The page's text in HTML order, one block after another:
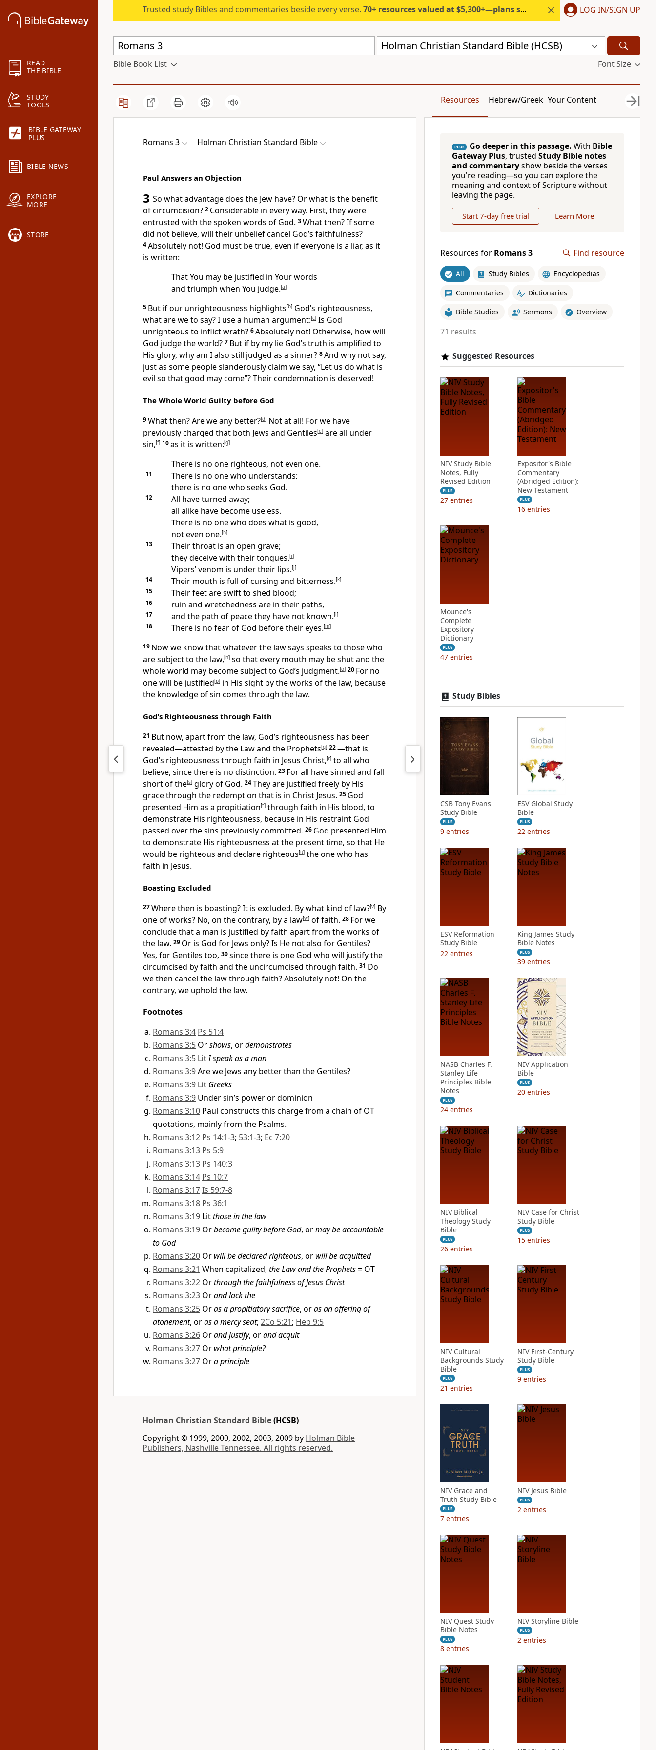
READ
THE BIBLE
STUDY
TOOLS
BIBLE GATEWAY
PLUS
BIBLE NEWS
EXPLORE
MORE
STORE
Trusted study Bibles and commentaries beside every verse. 70+ resources valued at $5,300+—plans start under $6/month. LOG IN/SIGN UP
Holman Christian Standard Bible (HCSB)
Bible Book List Font Size
Resources Hebrew/Greek Your Content
Romans 3 Holman Christian Standard Bible
Paul Answers an Objection
3 So what advantage does the Jew have? Or what is the benefit
of circumcision? 2 Considerable in every way. First, they were
entrusted with the spoken words of God. 3What then? If some
did not believe, will their unbelief cancel God’s faithfulness?
4Absolutely not! God must be true, even if everyone is a liar, as it
is written:
That You may be justified in Your words
and triumph when You judge.[a]
5 But if our unrighteousness highlights[b] God’s righteousness,
what are we to say?I use a human argument:[c] Is God
unrighteous to inflict wrath? 6Absolutely not! Otherwise, how will
God judge the world? 7 But if by my lie God’s truth is amplified to
His glory, why am I also still judged as a sinner? 8And why not say,
just as some people slanderously claim we say, “Let us do what is
evil so that good may come”?Their condemnation is deserved!
The Whole World Guilty before God
9What then? Are we any better?[d] Not at all! For we have
previously charged that both Jews and Gentiles[e] are all under
sin,[f] 10as it is written:[g]
There is no one righteous, not even one.
11
There is no one who understands;
there is no one who seeks God.
12
All have turned away;
all alike have become useless.
There is no one who does what is good,
not even one.[h]
13
Their throat is an open grave;
they deceive with their tongues.[i]
Vipers’ venom is under their lips.[j]
14 Their mouth is full of cursing and bitterness.[k]
15 Their feet are swift to shed blood;
16 ruin and wretchedness are in their paths,
17 and the path of peace they have not known.[l]
18 There is no fear of God before their eyes.[m]
19 Now we know that whatever the law says speaks to those who
are subject to the law,[n] so that every mouth may be shut and the
whole world may become subject to God’s judgment.[o] 20 For no
one will be justified[p] in His sight by the works of the law, because
the knowledge of sin comes through the law.
God’s Righteousness through Faith
21 But now, apart from the law, God’s righteousness has been
revealed—attested by the Law and the Prophets[q] 22—that is,
God’s righteousness through faith in Jesus Christ,[r] to all who
believe, since there is no distinction. 23 For all have sinned and fall
short of the[s] glory of God. 24They are justified freely by His
gracethrough the redemption that is in Christ Jesus. 25 God
presented Him as a propitiation[t] through faith in His blood, to
demonstrate His righteousness, because in His restraint God
passed over the sins previously committed. 26 God presented Him
to demonstrate His righteousness at the present time, so that He
would be righteous and declare righteous[u] the one who has
faith in Jesus.
Boasting Excluded
27Where then is boasting?It is excluded. By what kind of law?[v] By
one of works? No, on the contrary, by a law[w] of faith. 28 For we
conclude that a man is justified by faith apart from the works of
the law. 29 Or is God for Jews only?Is He not also for Gentiles?
Yes, for Gentiles too, 30since there is one God who will justify the
circumcised by faith and the uncircumcised through faith. 31 Do
we then cancel the law through faith? Absolutely not! On the
contrary, we uphold the law.
Footnotes
Romans 3:4 Ps 51:4
Romans 3:5 Orshows, ordemonstrates
Romans 3:5 LitI speak as a man
Romans 3:9Are we Jews any better than the Gentiles?
Romans 3:9 Lit Greeks
Romans 3:9 Under sin’s power or dominion
Romans 3:10 Paul constructs this charge from a chain of OT
quotations, mainly from the Psalms.
Romans 3:12 Ps 14:1-3; 53:1-3; Ec 7:20
Romans 3:13 Ps 5:9
Romans 3:13 Ps 140:3
Romans 3:14 Ps 10:7
Romans 3:17Is 59:7-8
Romans 3:18 Ps 36:1
Romans 3:19 Litthose in the law
Romans 3:19 Orbecome guilty before God, ormay be accountable
to God
Romans 3:20 Or will be declared righteous, or will be acquitted
Romans 3:21 When capitalized, the Law and the Prophets= OT
Romans 3:22 Orthrough the faithfulness of Jesus Christ
Romans 3:23 Orand lack the
Romans 3:25 Oras a propitiatory sacrifice, oras an offering of
atonement, oras a mercy seat; 2Co 5:21; Heb 9:5
Romans 3:26 Orand justify, orand acquit
Romans 3:27 Or what principle?
Romans 3:27 Ora principle
Holman Christian Standard Bible(HCSB)
Copyright © 1999, 2000, 2002, 2003, 2009 by Holman Bible
Publishers, Nashville Tennessee. All rights reserved.
PLUS Go deeper in this passage. With Bible
Gateway Plus, trusted Study Bible notes
and commentaryshow beside the verses
you're reading—so you can explore the
meaning and context of Scripture without
leaving the page.
Start 7-day free trial Learn More
Resources for Romans 3 Find resource
All Study Bibles Encyclopedias
Commentaries Dictionaries
Bible Studies Sermons Overview
71 results
Suggested Resources
NIV Study Bible
Notes, Fully
Revised Edition
PLUS
27 entries
Expositor's Bible
Commentary
(Abridged Edition):
New Testament
PLUS
16 entries
Mounce's
Complete
Expository
Dictionary
PLUS
47 entries
Study Bibles
CSB Tony Evans
Study Bible
PLUS
9 entries
ESV Global Study
Bible
PLUS
22 entries
ESV Reformation
Study Bible
22 entries
King James Study
Bible Notes
PLUS
39 entries
NASB Charles F.
Stanley Life
Principles Bible
Notes
PLUS
24 entries
NIV Application
Bible
PLUS
20 entries
NIV Biblical
Theology Study
Bible
PLUS
26 entries
NIV Case for Christ
Study Bible
PLUS
15 entries
NIV Cultural
Backgrounds Study
Bible
PLUS
21 entries
NIV First-Century
Study Bible
PLUS
9 entries
NIV Grace and
Truth Study Bible
PLUS
7 entries
NIV Jesus Bible
PLUS
2 entries
NIV Quest Study
Bible Notes
PLUS
8 entries
NIV Storyline Bible
PLUS
2 entries